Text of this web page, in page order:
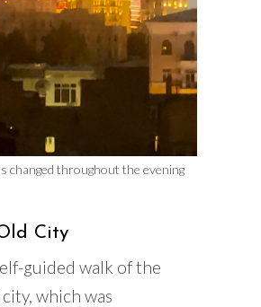
changed throughout the evening
City
guided walk of the
which was